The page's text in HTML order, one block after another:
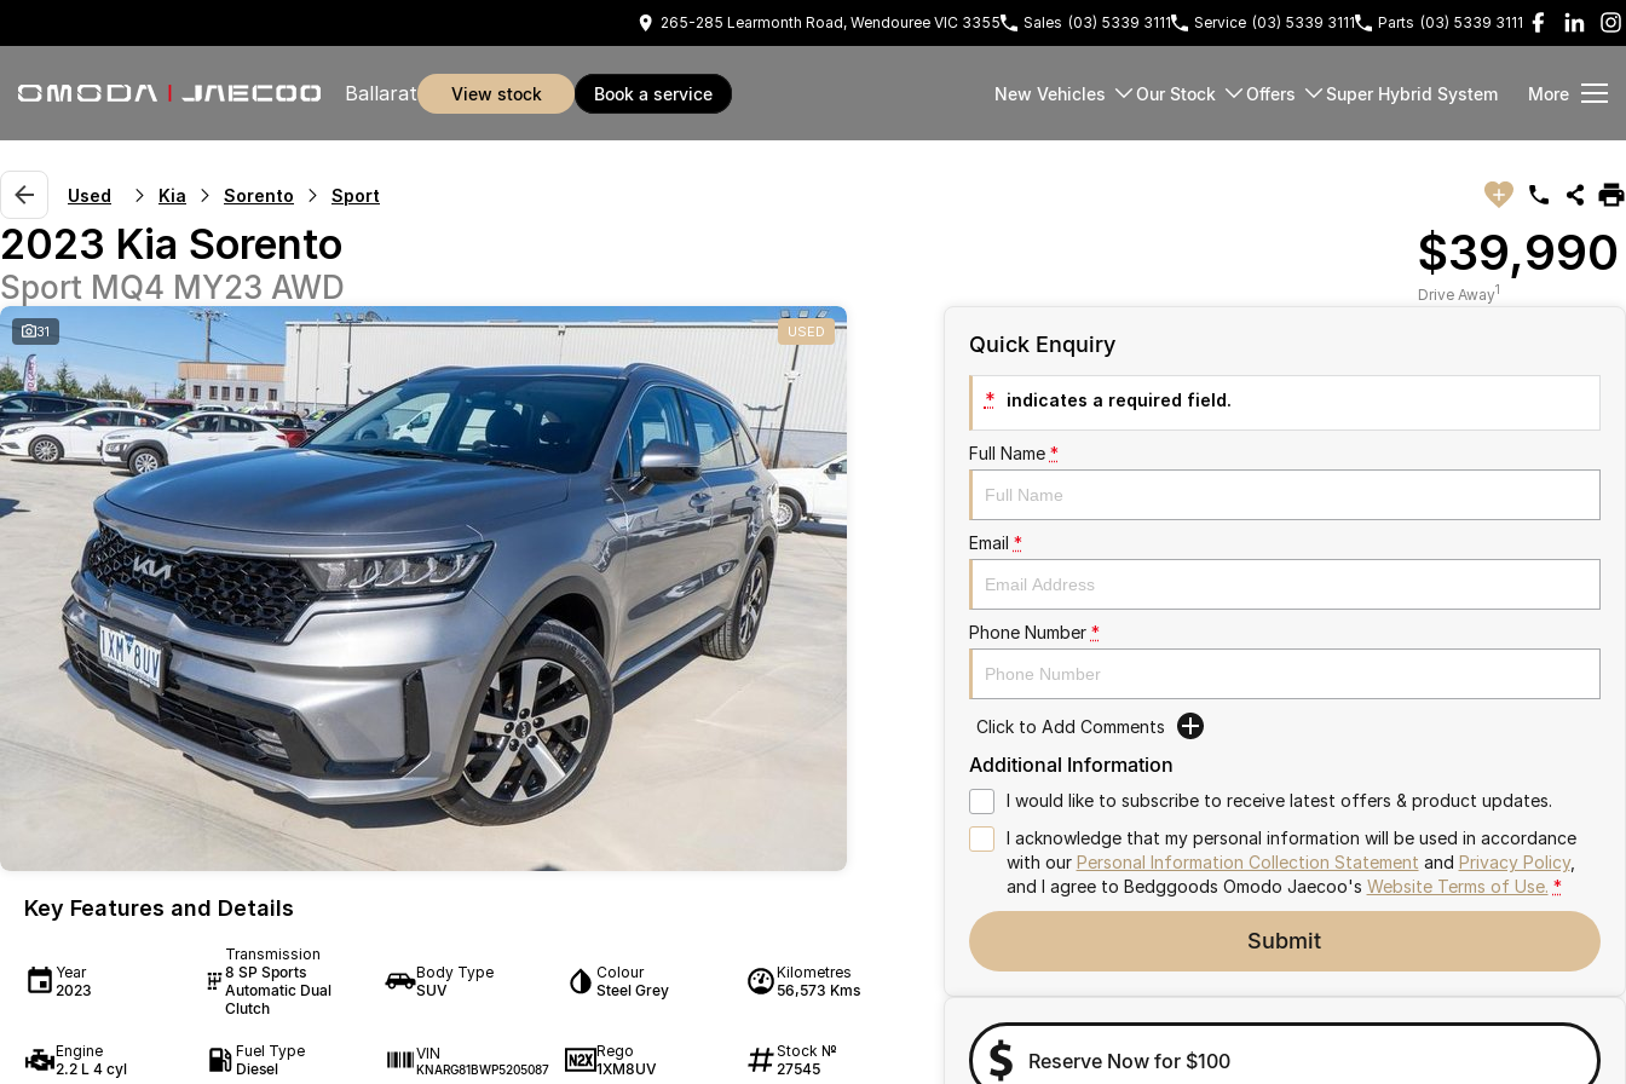
265-285 Learmonth Road, Wendouree VIC 3355 Sales (03) 5339 3111 Service (03) 5339 3111 Parts (03) 5339 3111
Ballarat view stock book a service New Vehicles Our Stock Offers Super Hybrid System More
Used Kia Sorento Sport
2023 Kia Sorento
Sport MQ4 MY23 AWD
$39,990
Drive Away1
31 USED
Key Features and Details
Year
2023
Transmission
8 SP Sports
Automatic Dual
Clutch
Body Type
SUV
Colour
Steel Grey
Kilometres
56,573 Kms
Engine
2.2 L 4 cyl
Fuel Type
Diesel
VIN
KNARG81BWP5205087
Rego
1XM8UV
Stock №
27545
Quick Enquiry
* indicates a required field.
Full Name *
Email *
Phone Number *
Click to Add Comments
Additional Information
I would like to subscribe to receive latest offers & product updates.
I acknowledge that my personal information will be used in accordance
with our Personal Information Collection Statement and Privacy Policy,
and I agree to Bedggoods Omodo Jaecoo's Website Terms of Use. *
Submit
Reserve Now for $100